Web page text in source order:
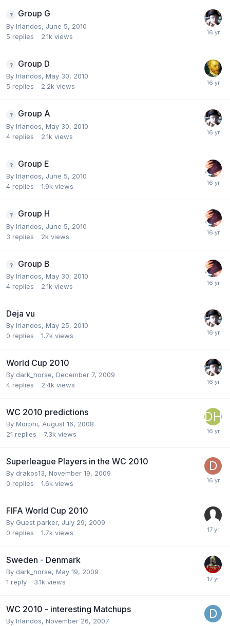
Group G
By Irlandos, June 5, 2010
5 replies 2.1k views
Group D
By Irlandos, May 30, 2010
5 replies 2.2k views
Group A
By Irlandos, May 30, 2010
4 replies 2.1k views
Group E
By Irlandos, June 5, 2010
4 replies 1.9k views
Group H
By Irlandos, June 5, 2010
3 replies 2k views
Group B
By Irlandos, May 30, 2010
4 replies 2.1k views
Deja vu
By Irlandos, May 25, 2010
0 replies 1.7k views
World Cup 2010
By dark_horse, December 7, 2009
4 replies 2.4k views
WC 2010 predictions
By Morphi, August 16, 2008
21 replies 7.3k views
Superleague Players in the WC 2010
By drakos13, November 19, 2009
0 replies 1.6k views
FIFA World Cup 2010
By Guest parker, July 29, 2009
0 replies 1.7k views
Sweden - Denmark
By dark_horse, May 19, 2009
1 reply 3.1k views
WC 2010 - interesting Matchups
By Irlandos, November 26, 2007